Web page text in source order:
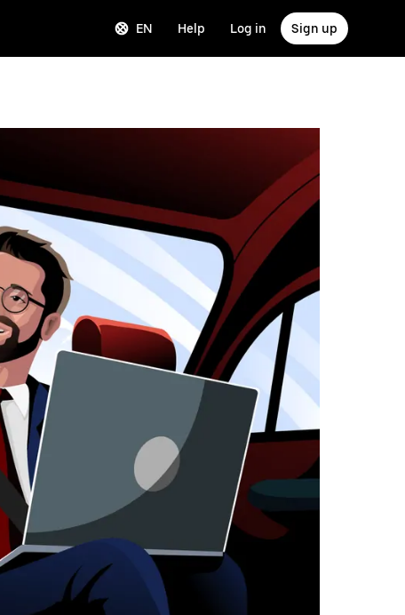
EN Help Log in Sign up